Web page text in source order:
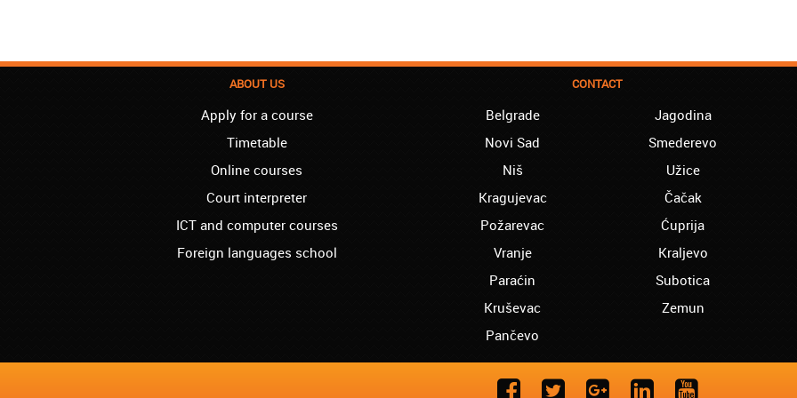
ABOUT US
Apply for a course
Timetable
Online courses
Court interpreter
ICT and computer courses
Foreign languages school
CONTACT
Belgrade
Novi Sad
Niš
Kragujevac
Požarevac
Vranje
Paraćin
Kruševac
Pančevo
Jagodina
Smederevo
Užice
Čačak
Ćuprija
Kraljevo
Subotica
Zemun